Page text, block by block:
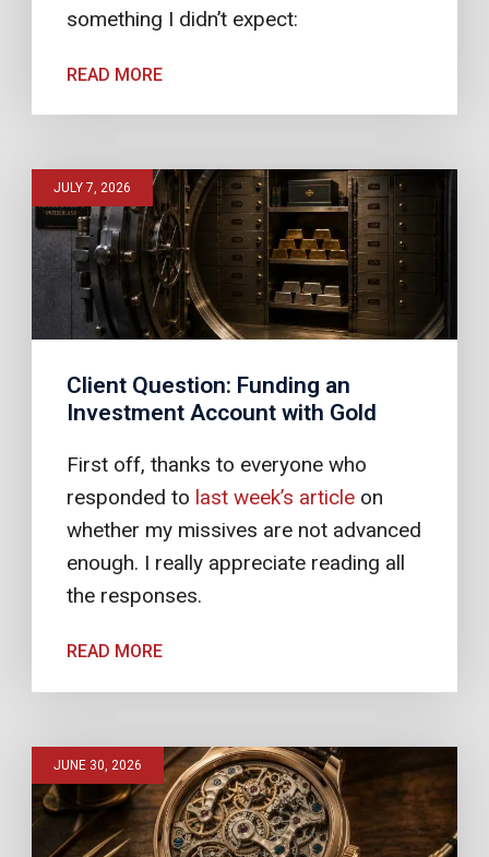
something I didn’t expect:
READ MORE
Client Question: Funding an
Investment Account with Gold
First off, thanks to everyone who
responded to last week’s article on
whether my missives are not advanced
enough. I really appreciate reading all
the responses.
JULY 7, 2026
READ MORE
JUNE 30, 2026